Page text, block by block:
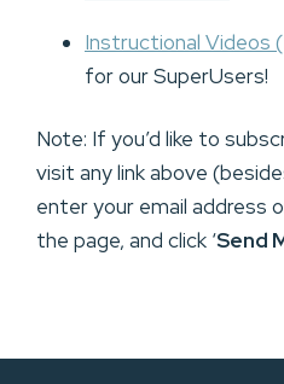
Instructional Videos
for our SuperUsers!
Note: If you’d like to
visit any link above
enter your email address
the page, and click ‘Send